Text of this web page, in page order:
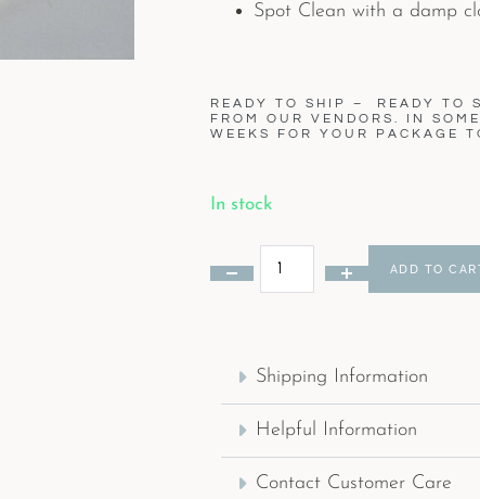
Spot Clean with a damp
READY TO SHIP – READY TO
FROM OUR VENDORS. IN
WEEKS FOR YOUR PACKAGE
In stock
ADD TO
Shipping Information
Helpful Information
Contact Customer Care